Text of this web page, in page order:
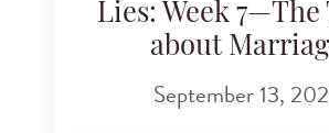
Lies: Week
about
September 13,